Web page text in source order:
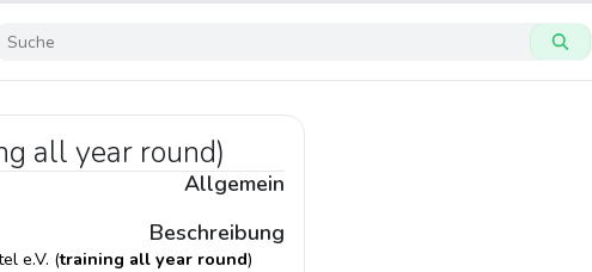
all year round)
Allgemein
Beschreibung
e.V. (training all year round)